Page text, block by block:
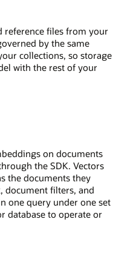
reference files from your
by the same
collections, so storage
with the rest of your
on documents
the SDK. Vectors
the documents they
document filters, and
one query under one set
database to operate or